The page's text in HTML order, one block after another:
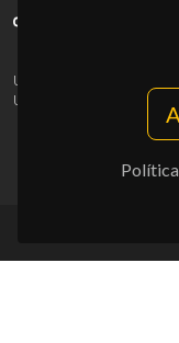
UID/PRR/50011/2025
UID/PRR2/50011/2025